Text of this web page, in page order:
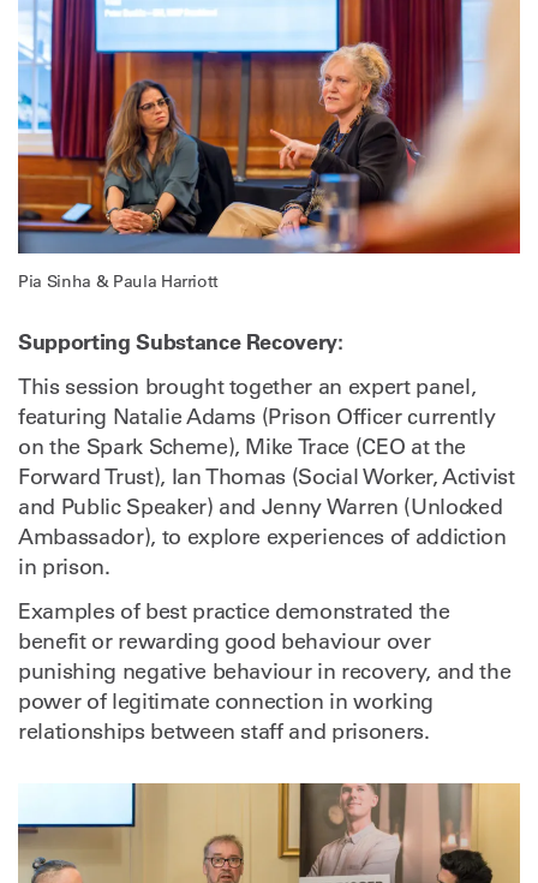
Pia Sinha & Paula Harriott
Supporting Substance Recovery:
This session brought together an expert panel,
featuring Natalie Adams (Prison Officer currently
on the Spark Scheme), Mike Trace (CEO at the
Forward Trust), Ian Thomas (Social Worker, Activist
and Public Speaker) and Jenny Warren (Unlocked
Ambassador), to explore experiences of addiction
in prison.
Examples of best practice demonstrated the
benefit or rewarding good behaviour over
punishing negative behaviour in recovery, and the
power of legitimate connection in working
relationships between staff and prisoners.